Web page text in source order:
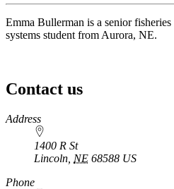
Emma Bullerman is a senior
systems student from Aurora, NE.
Contact us
https://
www.unl.edu
Address
1400 R St
Lincoln NE 68588 US
Phone